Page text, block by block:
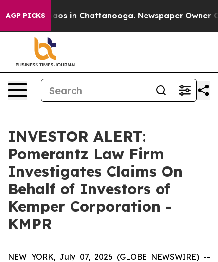
AGP PICKSChaos in Chattanooga. Newspaper Owner
INVESTOR ALERT:
Pomerantz Law Firm
Investigates Claims On
Behalf of Investors of
Kemper Corporation -
KMPR
NEW YORK, July 07, 2026 (GLOBE NEWSWIRE) --